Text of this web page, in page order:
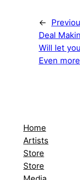
←
Deal
Will let
Even
Home
Artists
Store
Store